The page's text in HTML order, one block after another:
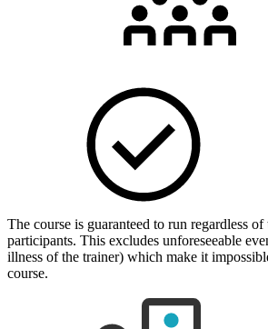
The course is guaranteed to run regardless
participants. This excludes unforeseeable
illness of the trainer) which make it
course.